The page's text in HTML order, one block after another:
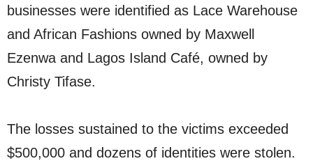
businesses were identified as Lace Warehouse
and African Fashions owned by Maxwell
Ezenwa and Lagos Island Café, owned by
Christy Tifase.
The losses sustained to the victims exceeded
$500,000 and dozens of identities were stolen.